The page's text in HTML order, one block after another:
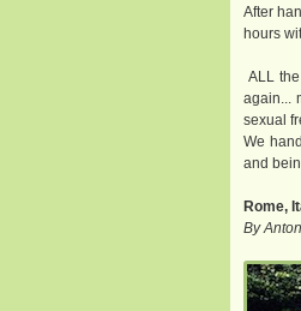
After
hours
ALL
again...
sexual
We
and
Rome,
By